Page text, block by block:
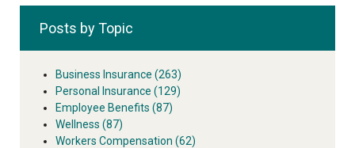
Posts by Topic
Business Insurance (263)
Personal Insurance (129)
Employee Benefits (87)
Wellness (87)
Workers Compensation (62)